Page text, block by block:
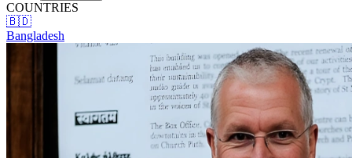
COUNTRIES
🇧🇩
Bangladesh